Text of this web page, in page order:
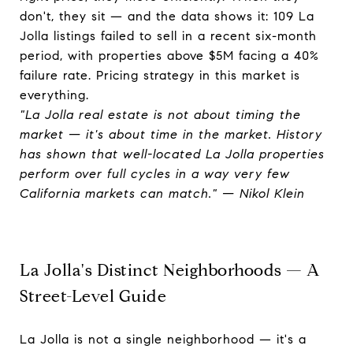
don't, they sit — and the data shows it: 109 La
Jolla listings failed to sell in a recent six-month
period, with properties above $5M facing a 40%
failure rate. Pricing strategy in this market is
everything.
"La Jolla real estate is not about timing the
market — it's about time in the market. History
has shown that well-located La Jolla properties
perform over full cycles in a way very few
California markets can match." — Nikol Klein
La Jolla's Distinct Neighborhoods — A
Street-Level Guide
La Jolla is not a single neighborhood — it's a